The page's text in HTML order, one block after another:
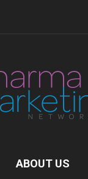
ABOUT US